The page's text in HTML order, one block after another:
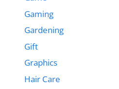
Gaming
Gardening
Gift
Graphics
Hair Care